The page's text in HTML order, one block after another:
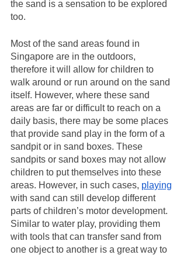
the sand is a sensation to be explored
too.
Most of the sand areas found in
Singapore are in the outdoors,
therefore it will allow for children to
walk around or run around on the sand
itself. However, where these sand
areas are far or difficult to reach on a
daily basis, there may be some places
that provide sand play in the form of a
sandpit or in sand boxes. These
sandpits or sand boxes may not allow
children to put themselves into these
areas. However, in such cases, playing
with sand can still develop different
parts of children’s motor development.
Similar to water play, providing them
with tools that can transfer sand from
one object to another is a great way to